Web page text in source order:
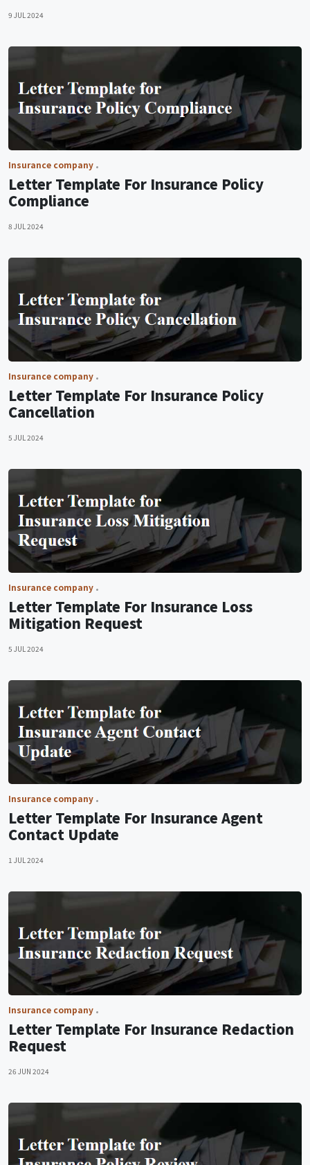
9 JUL 2024
Insurance company
Letter Template For Insurance Policy
Compliance
8 JUL 2024
Insurance company
Letter Template For Insurance Policy
Cancellation
5 JUL 2024
Insurance company
Letter Template For Insurance Loss
Mitigation Request
5 JUL 2024
Insurance company
Letter Template For Insurance Agent
Contact Update
1 JUL 2024
Insurance company
Letter Template For Insurance Redaction
Request
26 JUN 2024